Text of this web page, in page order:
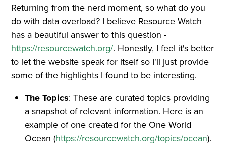
Returning from the nerd moment, so what do you
do with data overload? I believe Resource Watch
has a beautiful answer to this question -
https://resourcewatch.org/. Honestly, I feel it's better
to let the website speak for itself so I'll just provide
some of the highlights I found to be interesting.
The Topics: These are curated topics providing
a snapshot of relevant information. Here is an
example of one created for the One World
Ocean (https://resourcewatch.org/topics/ocean).